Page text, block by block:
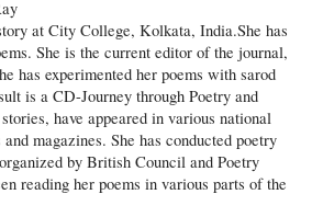
at City College, Kolkata, India.She has
She is the current editor of the journal,
has experimented her poems with sarod
is a CD-Journey through Poetry and
have appeared in various national
magazines. She has conducted poetry
by British Council and Poetry
reading her poems in various parts of the